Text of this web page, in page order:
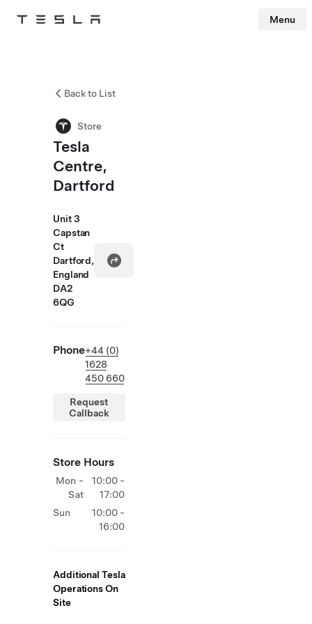
Tesla Menu
Back to List
Store
Tesla
Centre,
Dartford
Unit 3
Capstan
Ct
Dartford,
England
DA2
6QG
Phone+44 (0)
1628
450 660
Request
Callback
Store Hours
Mon -
Sat
10:00 -
17:00
Sun
10:00 -
16:00
Additional Tesla
Operations On
Site